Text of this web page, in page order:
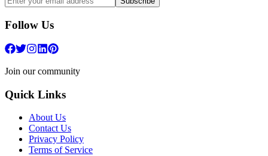
Follow Us
Join our community
Quick Links
About Us
Contact Us
Privacy Policy
Terms of Service